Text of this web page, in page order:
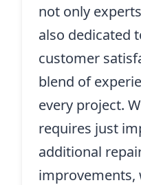
not only
also dedicated
customer
blend of
every project.
requires just
additional
improvements,